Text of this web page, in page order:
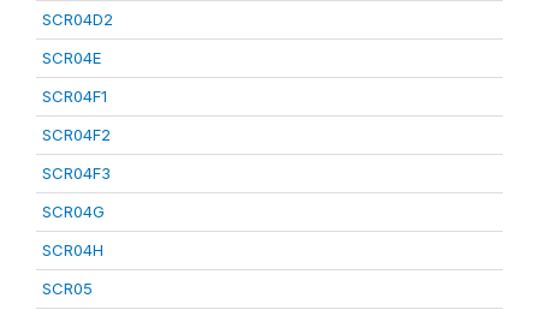
SCR04D2
SCR04E
SCR04F1
SCR04F2
SCR04F3
SCR04G
SCR04H
SCR05